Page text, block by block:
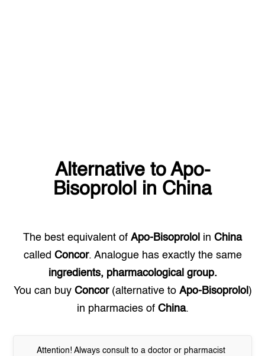
Alternative to Apo-
Bisoprolol in China
The best equivalent of Apo-Bisoprolol in China
called Concor. Analogue has exactly the same
ingredients, pharmacological group.
You can buy Concor(alternative to Apo-Bisoprolol )
in pharmacies of China.
Attention! Always consult to a doctor or pharmacist